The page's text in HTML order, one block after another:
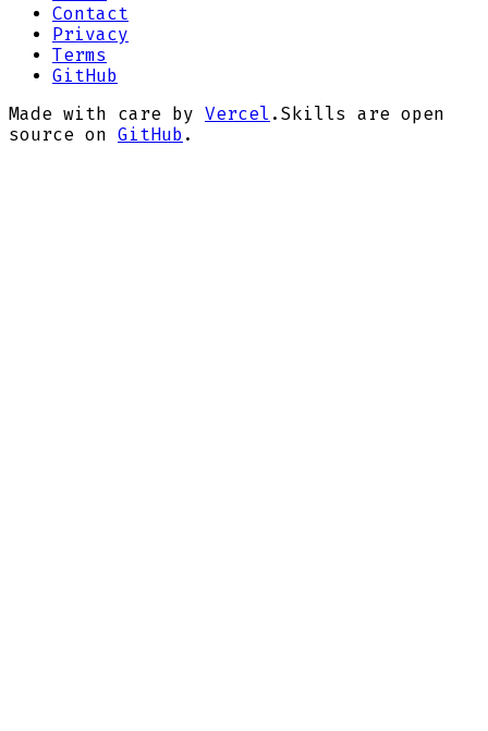
Contact
Privacy
Terms
GitHub
Made with care by Vercel . Skills are open
source on GitHub .